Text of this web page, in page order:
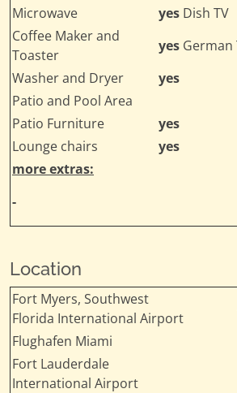
Microwave
yes Dish TV
Coffee Maker and
Toaster
yes German
Washer and Dryer
yes
Patio and Pool Area
Patio Furniture
yes
Lounge chairs
yes
more extras:
-
Location
Fort Myers, Southwest
Florida International Airport
Flughafen Miami
Fort Lauderdale
International Airport